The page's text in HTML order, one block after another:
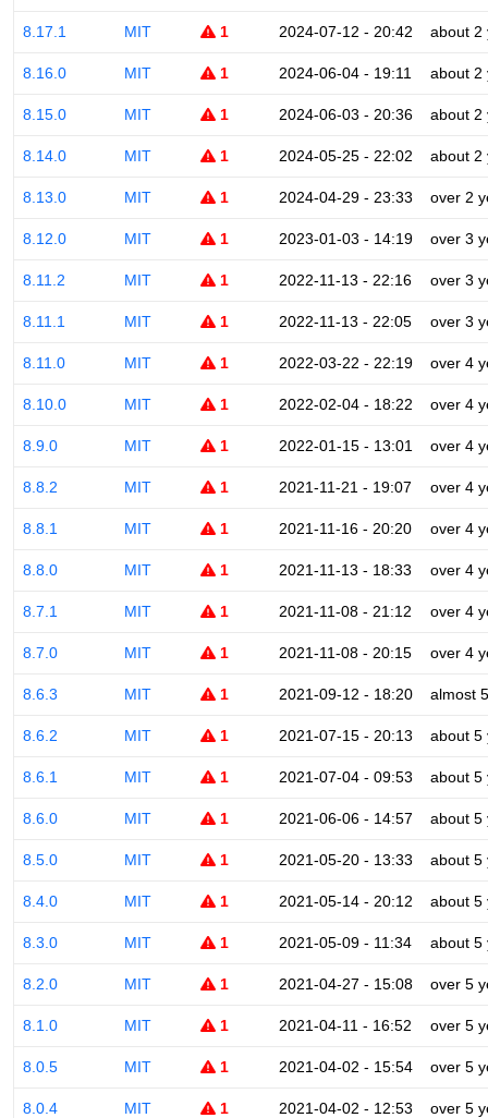
8.17.1 MIT 1 2024-07-12 - 20:42 about 2
8.16.0 MIT 1 2024-06-04 - 19:11 about 2
8.15.0 MIT 1 2024-06-03 - 20:36 about 2
8.14.0 MIT 1 2024-05-25 - 22:02 about 2
8.13.0 MIT 1 2024-04-29 - 23:33 over 2
8.12.0 MIT 1 2023-01-03 - 14:19 over 3
8.11.2 MIT 1 2022-11-13 - 22:16 over 3
8.11.1 MIT 1 2022-11-13 - 22:05 over 3
8.11.0 MIT 1 2022-03-22 - 22:19 over 4
8.10.0 MIT 1 2022-02-04 - 18:22 over 4
8.9.0 MIT 1 2022-01-15 - 13:01 over 4
8.8.2 MIT 1 2021-11-21 - 19:07 over 4
8.8.1 MIT 1 2021-11-16 - 20:20 over 4
8.8.0 MIT 1 2021-11-13 - 18:33 over 4
8.7.1 MIT 1 2021-11-08 - 21:12 over 4
8.7.0 MIT 1 2021-11-08 - 20:15 over 4
8.6.3 MIT 1 2021-09-12 - 18:20 almost
8.6.2 MIT 1 2021-07-15 - 20:13 about 5
8.6.1 MIT 1 2021-07-04 - 09:53 about 5
8.6.0 MIT 1 2021-06-06 - 14:57 about 5
8.5.0 MIT 1 2021-05-20 - 13:33 about 5
8.4.0 MIT 1 2021-05-14 - 20:12 about 5
8.3.0 MIT 1 2021-05-09 - 11:34 about 5
8.2.0 MIT 1 2021-04-27 - 15:08 over 5
8.1.0 MIT 1 2021-04-11 - 16:52 over 5
8.0.5 MIT 1 2021-04-02 - 15:54 over 5
8.0.4 MIT 1 2021-04-02 - 12:53 over 5